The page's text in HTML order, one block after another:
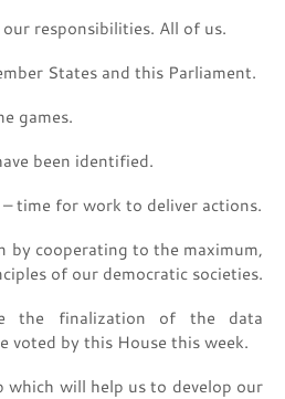
responsibilities. All of us.
States and this Parliament.
games.
been identified.
time for work to deliver actions.
by cooperating to the maximum,
of our democratic societies.
the finalization of the data
voted by this House this week.
which will help us to develop our